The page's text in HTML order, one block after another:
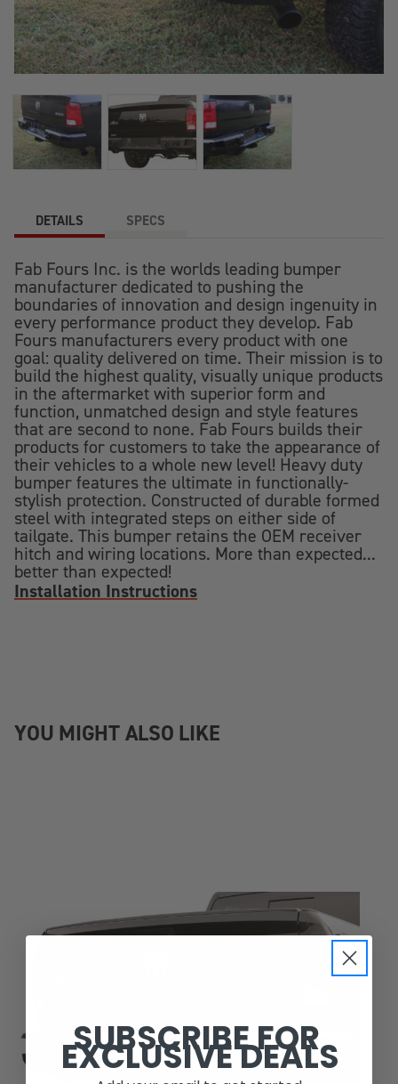
DETAILS SPECS
Fab Fours Inc. is the worlds leading bumper
manufacturer dedicated to pushing the
boundaries of innovation and design ingenuity in
every performance product they develop. Fab
Fours manufacturers every product with one
goal: quality delivered on time. Their mission is to
build the highest quality, visually unique products
in the aftermarket with superior form and
function, unmatched design and style features
that are second to none. Fab Fours builds their
products for customers to take the appearance of
their vehicles to a whole new level! Heavy duty
bumper features the ultimate in functionally-
stylish protection. Constructed of durable formed
steel with integrated steps on either side of
tailgate. This bumper retains the OEM receiver
hitch and wiring locations. More than expected...
better than expected!
Installation Instructions
YOU MIGHT ALSO LIKE
SUBSCRIBE FOR
EXCLUSIVE DEALS